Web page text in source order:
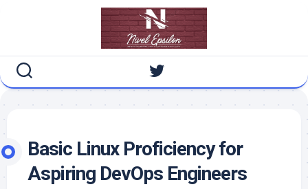
Basic Linux Proficiency for
Aspiring DevOps Engineers